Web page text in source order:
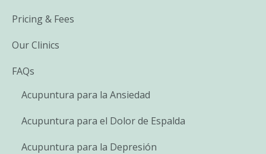
Pricing & Fees
Our Clinics
FAQs
Acupuntura para la Ansiedad
Acupuntura para el Dolor de Espalda
Acupuntura para la Depresión